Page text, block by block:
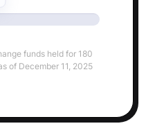
funds held for 180
of December 11, 2025